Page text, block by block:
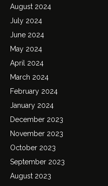
August 2024
July 2024
June 2024
May 2024
April 2024
March 2024
February 2024
January 2024
December 2023
November 2023
October 2023
September 2023
August 2023